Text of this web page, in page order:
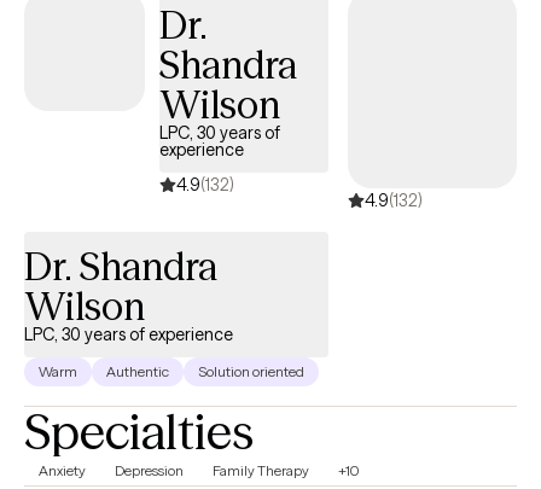
Dr.
Shandra
Wilson
LPC, 30 years of
experience
4.9(132)
4.9(132)
Dr. Shandra
Wilson
LPC, 30 years of experience
Warm Authentic Solution oriented
Specialties
Anxiety Depression Family Therapy +10